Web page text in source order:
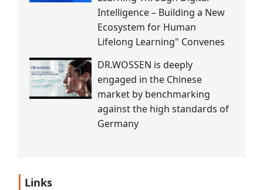
Intelligence – Building a New
Ecosystem for Human
Lifelong Learning" Convenes
DR.WOSSEN is deeply
engaged in the Chinese
market by benchmarking
against the high standards of
Germany
Links